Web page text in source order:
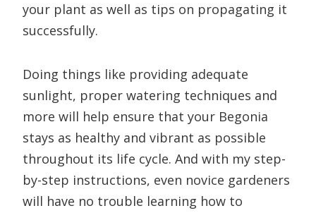
your plant as well as tips on propagating it
successfully.
Doing things like providing adequate
sunlight, proper watering techniques and
more will help ensure that your Begonia
stays as healthy and vibrant as possible
throughout its life cycle. And with my step-
by-step instructions, even novice gardeners
will have no trouble learning how to